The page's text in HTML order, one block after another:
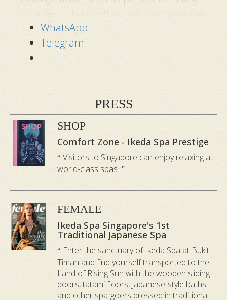
minute birthday gift, as you can have the
gift voucher sent the very next day.
See What Our Guests Say
About Their Birthday Surprise
“Thoughtful and perfect spa
experience”“They really cared about
creating a memorable day for me.
Everything from the pressure in the
massage to the tranquil environment was
“Personalized and attentive service”
“Every detail made my day feel special
and personalized. The service staff were
so attentive, which made a massive
difference. I couldn’t stop smiling after my
organic facial.” —Bailey V, March 2025
WhatsApp
Telegram
PRESS
SHOP
Comfort Zone - Ikeda Spa Prestige
Visitors to Singapore can enjoy relaxing at
world-class spas.
FEMALE
Ikeda Spa Singapore's 1st
Traditional Japanese Spa
Enter the sanctuary of Ikeda Spa at Bukit
Timah and find yourself transported to the
Land of Rising Sun with the wooden sliding
doors, tatami floors, Japanese-style baths
and other spa-goers dressed in traditional